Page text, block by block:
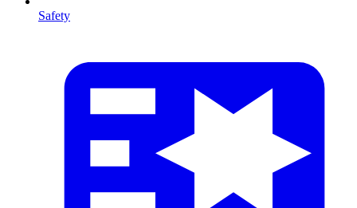
Safety